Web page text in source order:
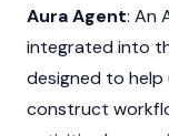
Aura Agent: An
integrated into
designed to
construct